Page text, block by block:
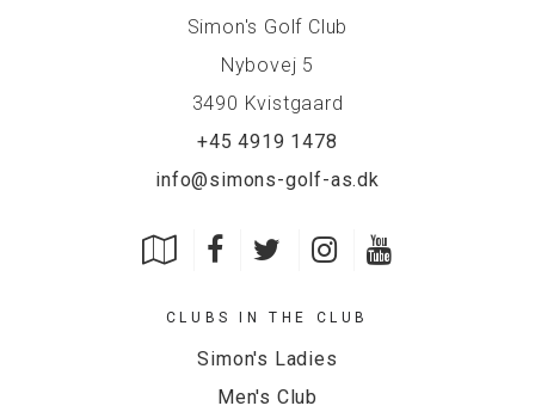
Simon's Golf Club
Nybovej 5
3490 Kvistgaard
+45 4919 1478
info@simons-golf-as.dk
CLUBS IN THE CLUB
Simon's Ladies
Men's Club